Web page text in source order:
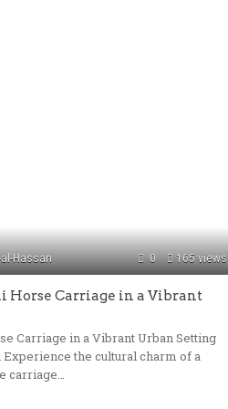
165 views
0
Hassan
Carriage in a Vibrant
Carriage in a Vibrant Urban Setting
the cultural charm of a
carriage…